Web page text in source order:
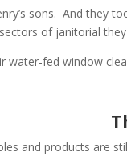
sons. And they
of janitorial
water-fed window
and products are